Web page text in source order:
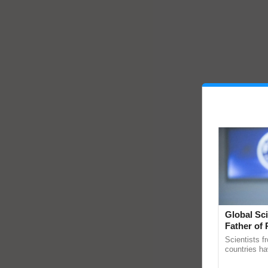
Global
Father of
Scientists
countries